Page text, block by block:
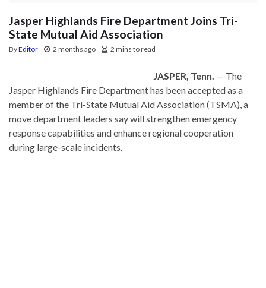
Jasper Highlands Fire Department Joins Tri-
State Mutual Aid Association
ByEditor 2 months ago 2 mins to read
JASPER, Tenn. — The
Jasper Highlands Fire Department has been accepted as a
member of the Tri-State Mutual Aid Association (TSMA), a
move department leaders say will strengthen emergency
response capabilities and enhance regional cooperation
during large-scale incidents.